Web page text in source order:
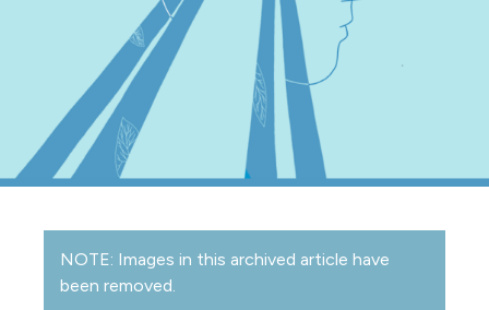
NOTE: Images in this archived article have
been removed.